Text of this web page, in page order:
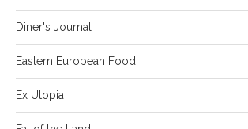
Diner's Journal
Eastern European Food
Ex Utopia